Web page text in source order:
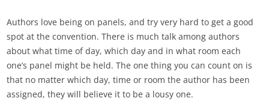
Authors love being on panels, and try very hard to get a good
spot at the convention. There is much talk among authors
about what time of day, which day and in what room each
one’s panel might be held. The one thing you can count on is
that no matter which day, time or room the author has been
assigned, they will believe it to be a lousy one.